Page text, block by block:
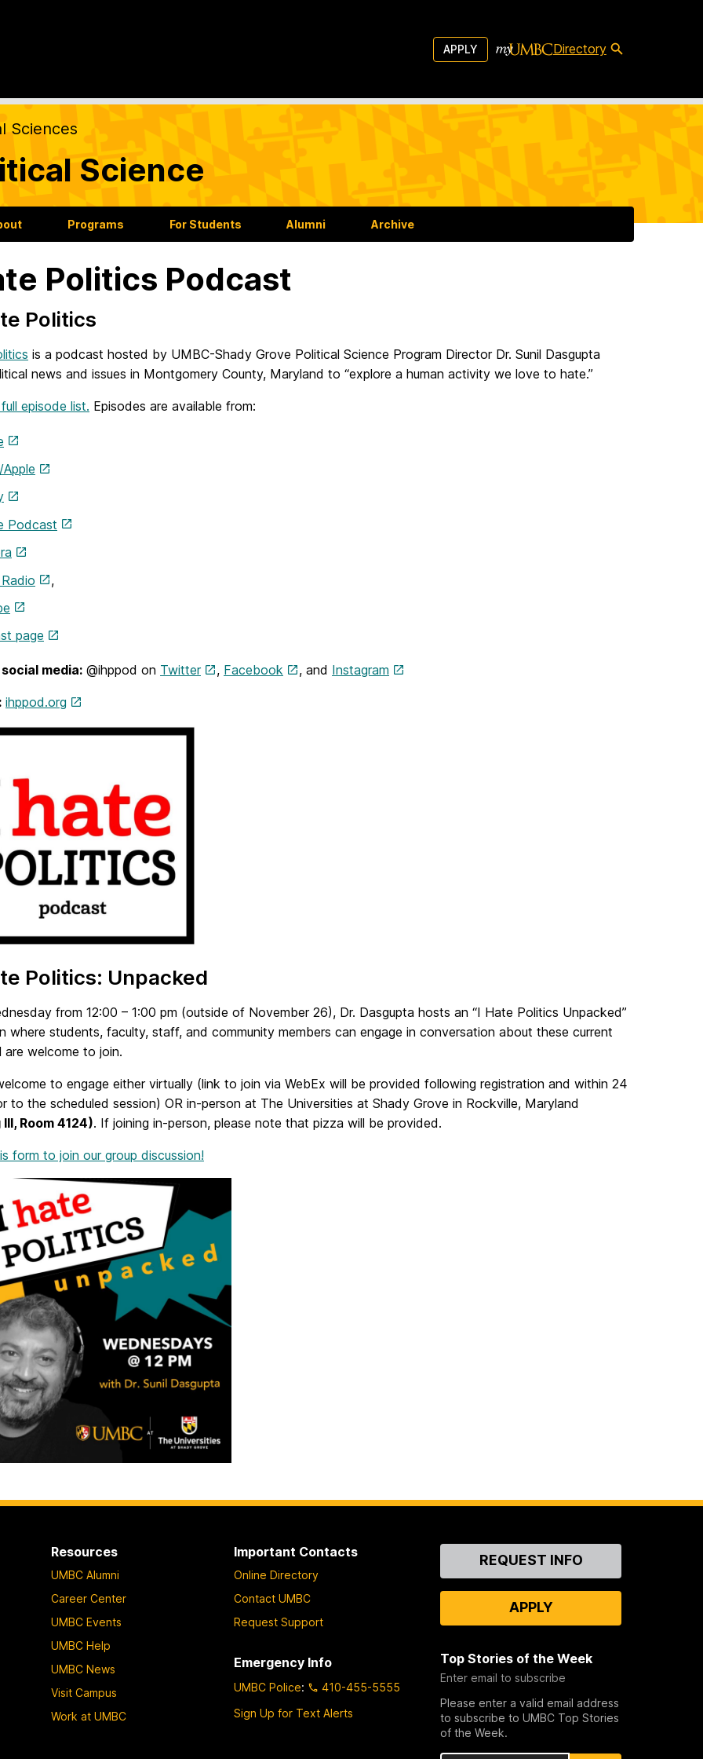
APPLY Directory
Sciences
Science
Programs For Students Alumni Archive
Politics Podcast
Politics
is a podcast hosted by UMBC-Shady Grove Political Science Program Director Dr. Sunil Dasgupta
news and issues in Montgomery County, Maryland to “explore a human activity we love to hate.”
episode list. Episodes are available from:
Podcast
,
page
media: @ihppod on Twitter , Facebook , and Instagram
ihppod.org
Politics: Unpacked
from 12:00 – 1:00 pm (outside of November 26), Dr. Dasgupta hosts an “I Hate Politics Unpacked”
where students, faculty, staff, and community members can engage in conversation about these current
are welcome to join.
to engage either virtually (link to join via WebEx will be provided following registration and within 24
to the scheduled session) OR in-person at The Universities at Shady Grove in Rockville, Maryland
Room 4124). If joining in-person, please note that pizza will be provided.
form to join our group discussion!
Resources
UMBC Alumni
Career Center
UMBC Events
UMBC Help
UMBC News
Visit Campus
Work at UMBC
Important Contacts
Online Directory
Contact UMBC
Request Support
Emergency Info
UMBC Police:
410-455-5555
Sign Up for Text Alerts
ContactREQUEST INFO
APPLY
Top Stories of the Week
Enter email to subscribe
Please enter a valid email address
to subscribe to UMBC Top Stories
of the Week.